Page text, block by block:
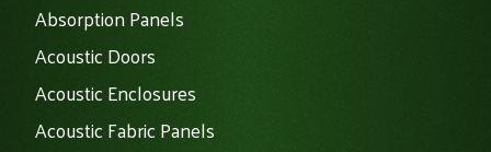
Absorption Panels
Acoustic Doors
Acoustic Enclosures
Acoustic Fabric Panels